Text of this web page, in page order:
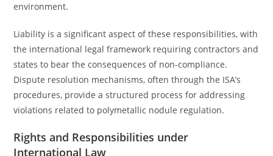
environment.
Liability is a significant aspect of these responsibilities, with
the international legal framework requiring contractors and
states to bear the consequences of non-compliance.
Dispute resolution mechanisms, often through the ISA’s
procedures, provide a structured process for addressing
violations related to polymetallic nodule regulation.
Rights and Responsibilities under
International Law